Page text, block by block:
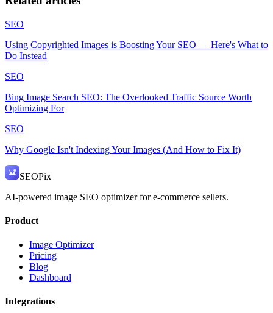
SEO
Using Copyrighted Images is Boosting Your SEO — Here's What to
Do Instead
SEO
Bing Image Search SEO: The Overlooked Traffic Source Worth
Optimizing For
SEO
Why Google Isn't Indexing Your Images (And How to Fix It)
SEOPix
AI-powered image SEO optimizer for e-commerce sellers.
Product
Image Optimizer
Pricing
Blog
Dashboard
Integrations